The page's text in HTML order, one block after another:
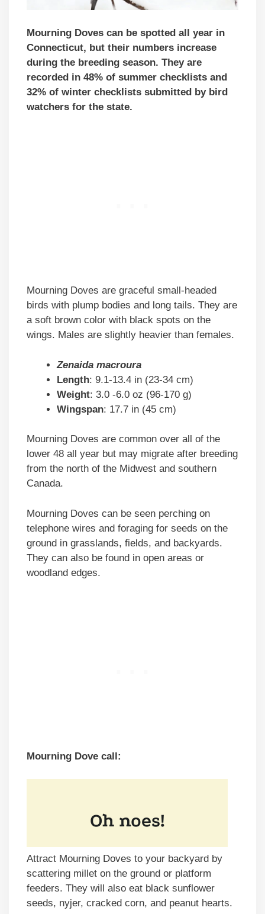
Mourning Doves can be spotted all year in
Connecticut, but their numbers increase
during the breeding season. They are
recorded in 48% of summer checklists and
32% of winter checklists submitted by bird
watchers for the state.
Mourning Doves are graceful small-headed
birds with plump bodies and long tails. They are
a soft brown color with black spots on the
wings. Males are slightly heavier than females.
Zenaida macroura
Length: 9.1-13.4 in (23-34 cm)
Weight: 3.0 -6.0 oz (96-170 g)
Wingspan: 17.7 in (45 cm)
Mourning Doves are common over all of the
lower 48 all year but may migrate after breeding
from the north of the Midwest and southern
Canada.
Mourning Doves can be seen perching on
telephone wires and foraging for seeds on the
ground in grasslands, fields, and backyards.
They can also be found in open areas or
woodland edges.
Mourning Dove call:
Attract Mourning Doves to your backyard by
scattering millet on the ground or platform
feeders. They will also eat black sunflower
seeds, nyjer, cracked corn, and peanut hearts.